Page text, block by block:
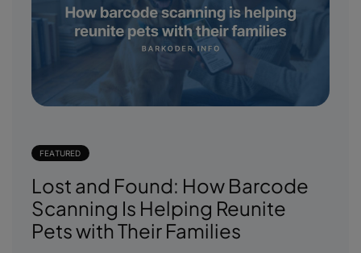
FEATURED
Lost and Found: How Barcode
Scanning Is Helping Reunite
Pets with Their Families